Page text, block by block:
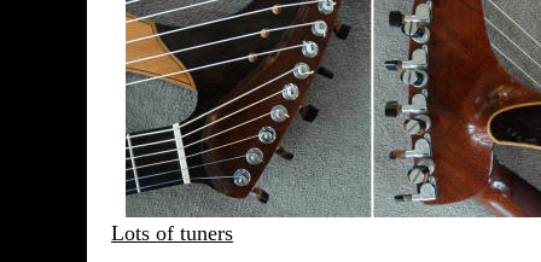
Lots of tuners